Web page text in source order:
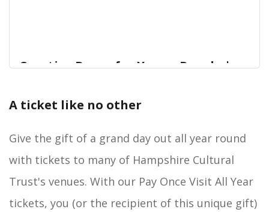
Creative Boxes for Young People |
Support vulnerable young people in our
children and young people in Hampshire had a
equivalent of three or more pupils in every
classroom.*
A ticket like no other
Give the gift of a grand day out all year round
with tickets to many of Hampshire Cultural
Trust's venues. With our Pay Once Visit All Year
tickets, you (or the recipient of this unique gift)